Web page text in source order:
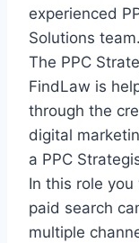
experienced
Solutions team.
The PPC
FindLaw is
through the
digital
a PPC
In this role
paid search
multiple